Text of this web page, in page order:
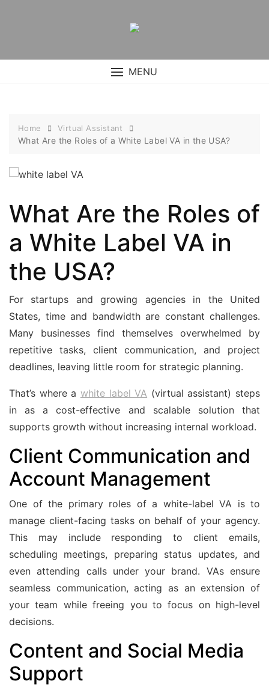
MENU
Home Virtual Assistant
What Are the Roles of a White Label VA in the USA?
What Are the Roles of
a White Label VA in
the USA?
For startups and growing agencies in the United
States, time and bandwidth are constant challenges.
Many businesses find themselves overwhelmed by
repetitive tasks, client communication, and project
deadlines, leaving little room for strategic planning.
That’s where a white label VA (virtual assistant) steps
in as a cost-effective and scalable solution that
supports growth without increasing internal workload.
Client Communication and
Account Management
One of the primary roles of a white-label VA is to
manage client-facing tasks on behalf of your agency.
This may include responding to client emails,
scheduling meetings, preparing status updates, and
even attending calls under your brand. VAs ensure
seamless communication, acting as an extension of
your team while freeing you to focus on high-level
decisions.
Content and Social Media
Support